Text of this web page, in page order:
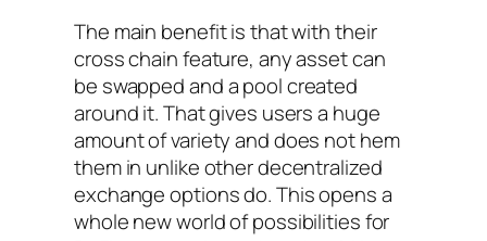
The main benefit is that with their
cross chain feature, any asset can
be swapped and a pool created
around it. That gives users a huge
amount of variety and does not hem
them in unlike other decentralized
exchange options do. This opens a
whole new world of possibilities for